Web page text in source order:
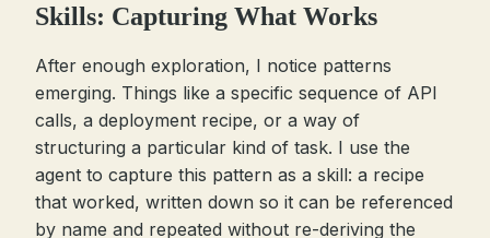
Skills: Capturing What Works
After enough exploration, I notice patterns
emerging. Things like a specific sequence of API
calls, a deployment recipe, or a way of
structuring a particular kind of task. I use the
agent to capture this pattern as a skill: a recipe
that worked, written down so it can be referenced
by name and repeated without re-deriving the